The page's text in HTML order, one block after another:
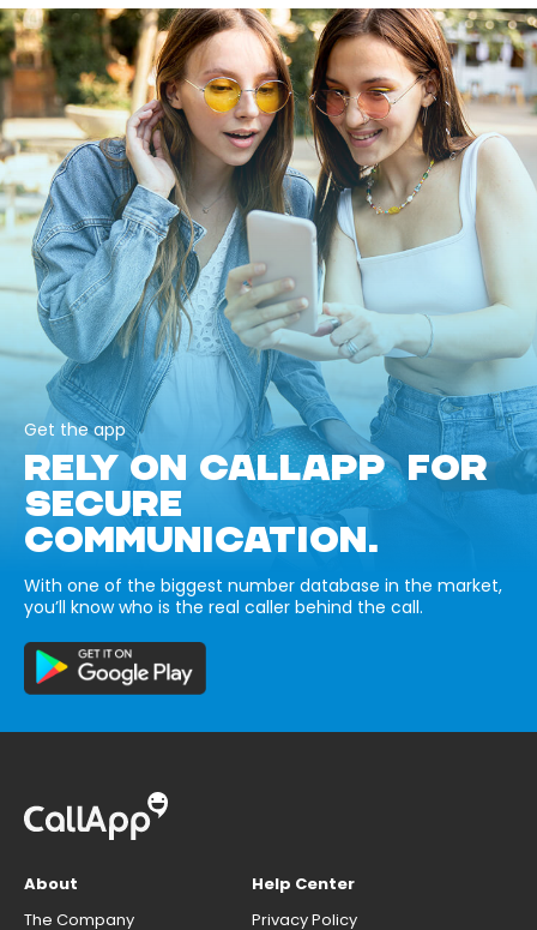
Get the app
RELY ON CALLAPP FOR
SECURE
COMMUNICATION.
With one of the biggest number database in the market,
you’ll know who is the real caller behind the call.
About
The Company
Help Center
Privacy Policy